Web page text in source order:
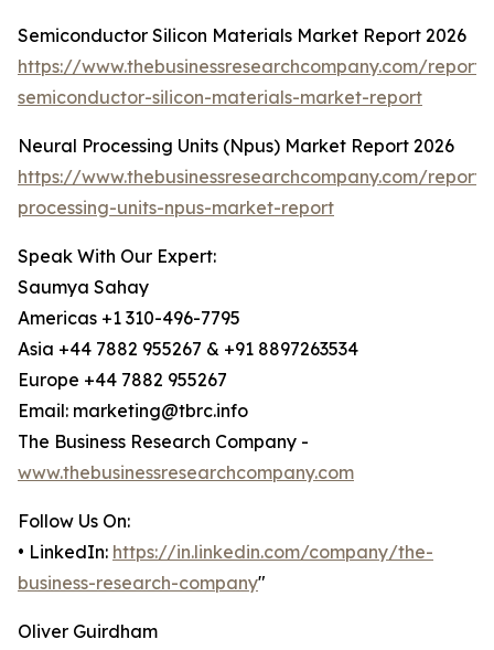
Semiconductor Silicon Materials Market Report 2026
https://www.thebusinessresearchcompany.com/
semiconductor-silicon-materials-market-report
Neural Processing Units (Npus) Market Report 2026
https://www.thebusinessresearchcompany.com/
processing-units-npus-market-report
Speak With Our Expert:
Saumya Sahay
Americas +1 310-496-7795
Asia +44 7882 955267 & +91 8897263534
Europe +44 7882 955267
Email: marketing@tbrc.info
The Business Research Company -
www.thebusinessresearchcompany.com
Follow Us On:
• LinkedIn: https://in.linkedin.com/company/the-
business-research-company"
Oliver Guirdham